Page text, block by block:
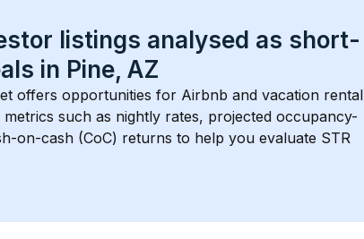
listings analysed as short-
in Pine, AZ
offers opportunities for Airbnb and vacation rental
such as nightly rates, projected occupancy-
on-cash (CoC) returns to help you evaluate STR